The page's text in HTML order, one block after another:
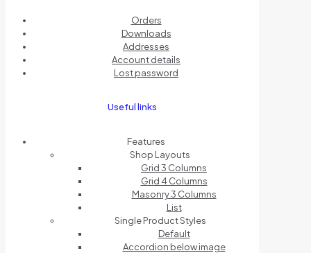
Orders
Downloads
Addresses
Account details
Lost password
Useful links
Features
Shop Layouts
Grid 3 Columns
Grid 4 Columns
Masonry 3 Columns
List
Single Product Styles
Default
Accordion below image